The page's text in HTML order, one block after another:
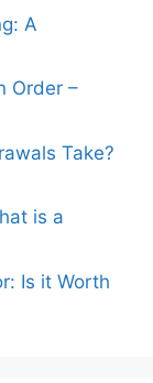
A
Order –
Take?
is a
Is it Worth